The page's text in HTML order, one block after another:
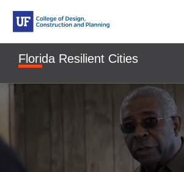
Skip
content
Florida Resilient Cities